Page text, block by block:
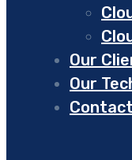
Our
Our